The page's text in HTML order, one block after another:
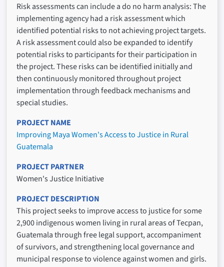
Risk assessments can include a do no harm analysis: The
implementing agency had a risk assessment which
identified potential risks to not achieving project targets.
A risk assessment could also be expanded to identify
potential risks to participants for their participation in
the project. These risks can be identified initially and
then continuously monitored throughout project
implementation through feedback mechanisms and
special studies.
PROJECT NAME
Improving Maya Women's Access to Justice in Rural
Guatemala
PROJECT PARTNER
Women's Justice Initiative
PROJECT DESCRIPTION
This project seeks to improve access to justice for some
2,900 indigenous women living in rural areas of Tecpan,
Guatemala through free legal support, accompaniment
of survivors, and strengthening local governance and
municipal response to violence against women and girls.